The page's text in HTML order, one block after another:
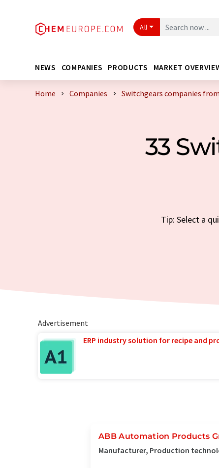
All
NEWS COMPANIES PRODUCTS MARKET
Home Companies Switchgears companies
33
Tip: Select a
Advertisement
ERP industry solution for recipe and
ABB Automation Products
Manufacturer, Production